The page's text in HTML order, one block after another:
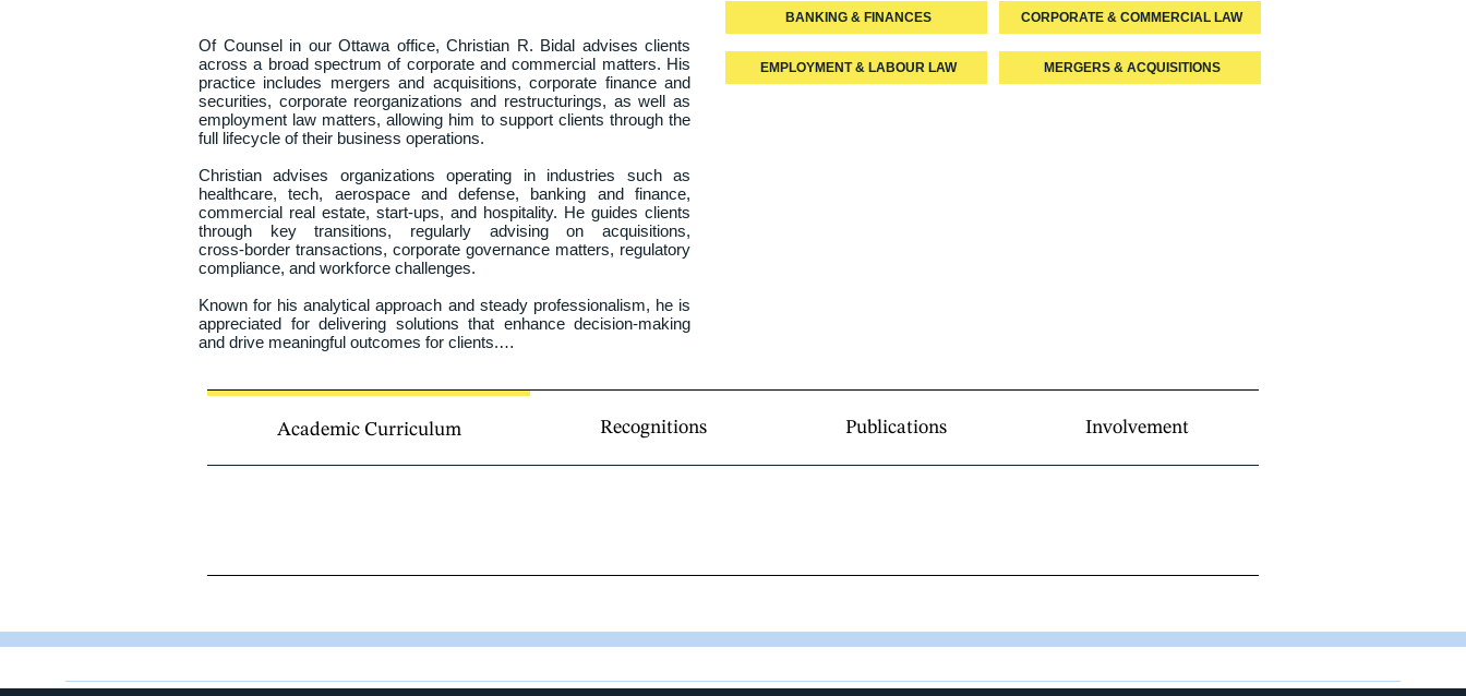
Of Counsel in our Ottawa office, Christian R. Bidal advises clients
across a broad spectrum of corporate and commercial matters. His
practice includes mergers and acquisitions, corporate finance and
securities, corporate reorganizations and restructurings, as well as
employment law matters, allowing him to support clients through the
full lifecycle of their business operations.
Christian advises organizations operating in industries such as
healthcare, tech, aerospace and defense, banking and finance,
commercial real estate, start‑ups, and hospitality. He guides clients
through key transitions, regularly advising on acquisitions,
cross‑border transactions, corporate governance matters, regulatory
compliance, and workforce challenges.
Known for his analytical approach and steady professionalism, he is
appreciated for delivering solutions that enhance decision‑making
and drive meaningful outcomes for clients.
Law and was subsequently called to the Ontario Bar. A proud
Acadian and Northern Ontarian, Christian practices in both English
and French, serving clients with agility in Canada’s two official
BANKING & FINANCES
EMPLOYMENT & LABOUR LAW
CORPORATE & COMMERCIAL LAW
MERGERS & ACQUISITIONS
Academic Curriculum Recognitions Publications Involvement